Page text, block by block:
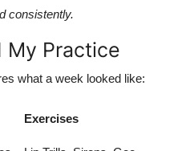
consistently.
My Practice
what a week looked like:
Exercises